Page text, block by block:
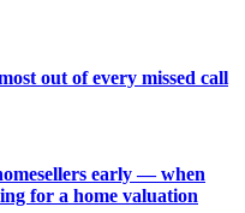
out of every missed call
early — when
for a home valuation